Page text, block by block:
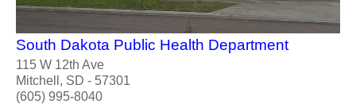
South Dakota Public Health Department
115 W 12th Ave
Mitchell, SD - 57301
(605) 995-8040